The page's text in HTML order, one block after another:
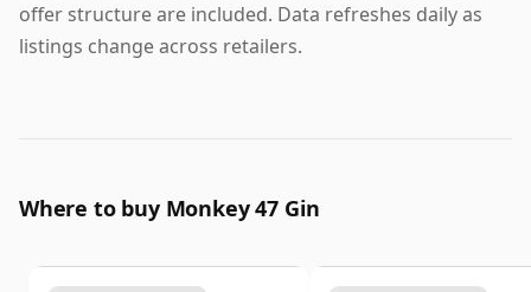
offer structure are included. Data refreshes daily as
listings change across retailers.
Where to buy Monkey 47 Gin